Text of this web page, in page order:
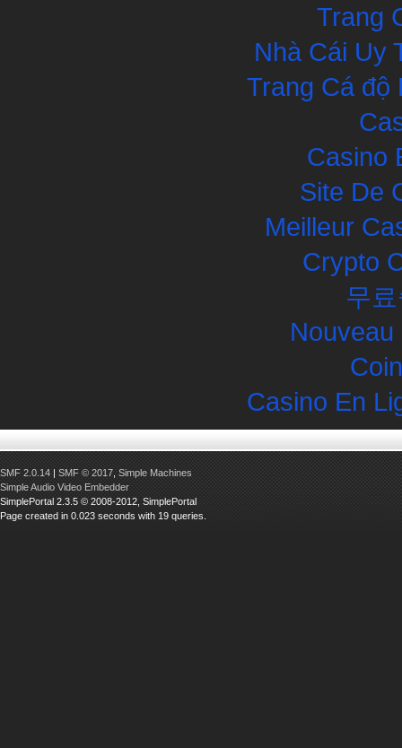
Trang
Nhà Cái Uy
Trang Cá độ
Casino
Site De
Meilleur
Crypto
무
Casino En
SMF 2.0.14 | SMF © 2017 Simple Machines
Simple Audio Video Embedder
SimplePortal 2.3.5 © 2008-2012, SimplePortal
Page created in 0.023 seconds with 19 queries.